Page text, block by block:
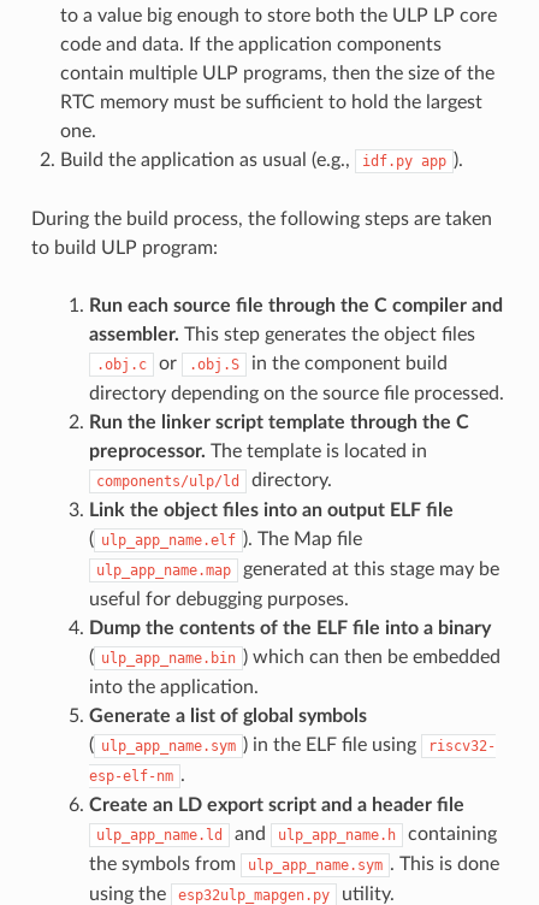
to a value big enough to store both the ULP LP core
code and data. If the application components
contain multiple ULP programs, then the size of the
RTC memory must be sufficient to hold the largest
one.
Build the application as usual (e.g.,
idf.py app ).
During the build process, the following steps are taken
to build ULP program:
Run each source file through the C compiler and
assembler. This step generates the object files
.obj.c or .obj.S
in the component build
directory depending on the source file processed.
Run the linker script template through the C
preprocessor. The template is located in
components/ulp/ld
directory.
Link the object files into an output ELF file
( ulp_app_name.elf ). The Map file
ulp_app_name.map
generated at this stage may be
useful for debugging purposes.
Dump the contents of the ELF file into a binary
( ulp_app_name.bin ) which can then be embedded
into the application.
Generate a list of global symbols
( ulp_app_name.sym ) in the ELF file using
riscv32-
esp-elf-nm .
Create an LD export script and a header file
ulp_app_name.ld and ulp_app_name.h
containing
the symbols from
ulp_app_name.sym . This is done
using the
esp32ulp_mapgen.py
utility.